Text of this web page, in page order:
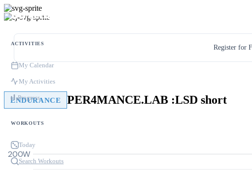
ACTIVITIES
My Calendar
My Activities
Progress
WORKOUTS
Today
Search Workouts
Register for
ENDURANCE PER4MANCE.LAB :LSD short
200W